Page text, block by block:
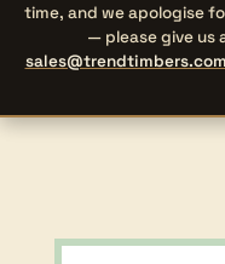
time, and we apologise
— please give us